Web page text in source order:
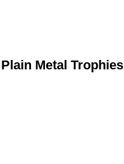
Plain Metal Trophies